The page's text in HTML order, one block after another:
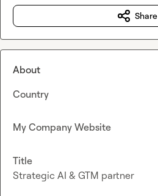
Share
About
Country
My Company Website
Title
Strategic AI & GTM partner